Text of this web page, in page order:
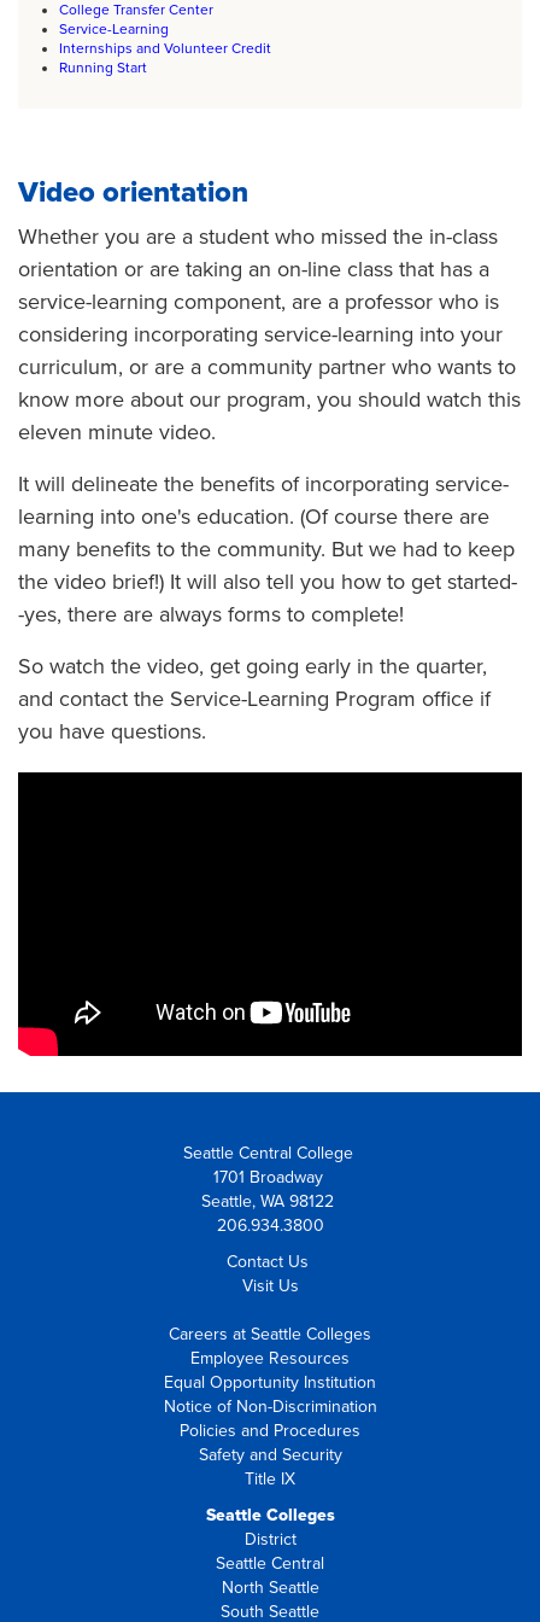
College Transfer Center
Service-Learning
Internships and Volunteer Credit
Running Start
Video orientation
Whether you are a student who missed the in-class
orientation or are taking an on-line class that has a
service-learning component, are a professor who is
considering incorporating service-learning into your
curriculum, or are a community partner who wants to
know more about our program, you should watch this
eleven minute video.
It will delineate the benefits of incorporating service-
learning into one's education. (Of course there are
many benefits to the community. But we had to keep
the video brief!) It will also tell you how to get started-
-yes, there are always forms to complete!
So watch the video, get going early in the quarter,
and contact the Service-Learning Program office if
you have questions.
Seattle Central College
1701 Broadway
Seattle, WA 98122
206.934.3800
Contact Us
Visit Us
Careers at Seattle Colleges
Employee Resources
Equal Opportunity Institution
Notice of Non-Discrimination
Policies and Procedures
Safety and Security
Title IX
Seattle Colleges
District
Seattle Central
North Seattle
South Seattle